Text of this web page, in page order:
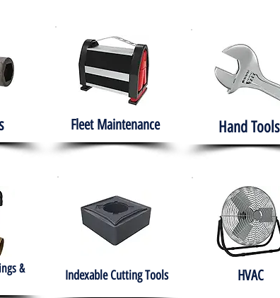
Fleet Maintenance Hand Tools
&
Indexable Cutting Tools HVAC